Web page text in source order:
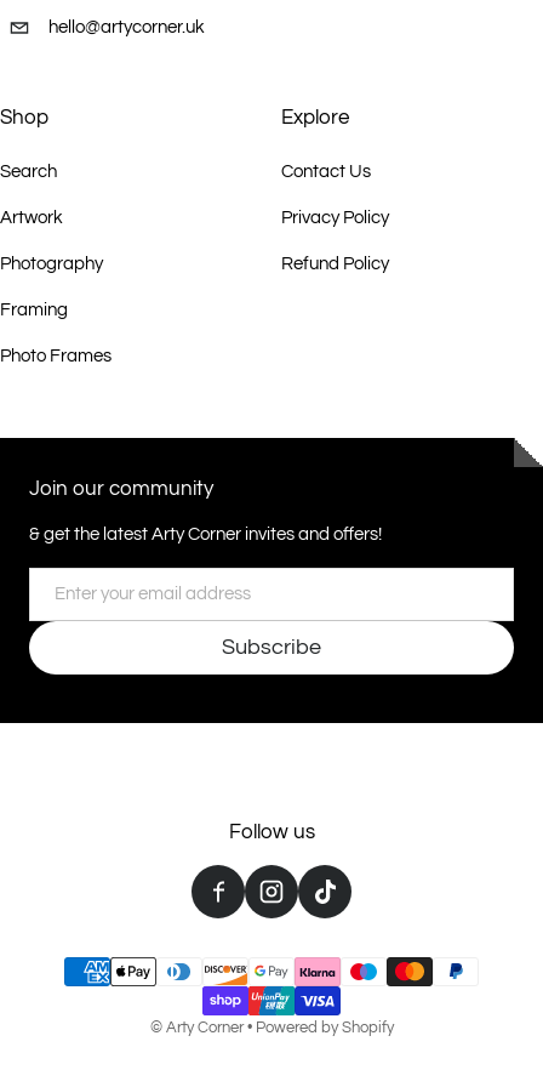
hello@artycorner.uk
Shop
Search
Artwork
Photography
Framing
Photo Frames
Explore
Contact Us
Privacy Policy
Refund Policy
Join our community
& get the latest Arty Corner invites and offers!
Subscribe
Follow us
Payment methods
© Arty Corner• Powered by Shopify